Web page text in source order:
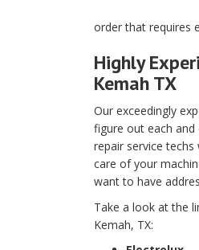
order that requires
Highly
Kemah TX
Our exceedingly
figure out each and
repair service
care of your
want to have
Take a look at the
Kemah, TX: